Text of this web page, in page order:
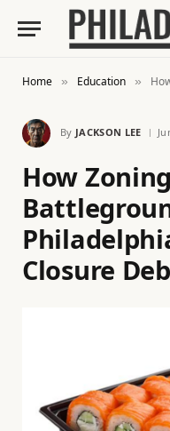
Home » Education » How
By JACKSON LEE
How
Closure